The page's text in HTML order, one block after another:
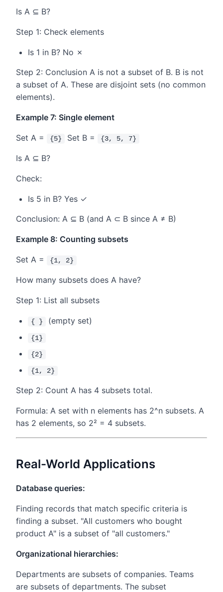
Is A ⊆ B?
Step 1: Check elements
Is 1 in B? No ✗
Step 2: Conclusion A is not a subset of B. B is not
a subset of A. These are disjoint sets (no common
elements).
Example 7: Single element
Set A = {5} Set B = {3, 5, 7}
Is A ⊆ B?
Check:
Is 5 in B? Yes ✓
Conclusion: A ⊆ B (and A ⊂ B since A ≠ B)
Example 8: Counting subsets
Set A = {1, 2}
How many subsets does A have?
Step 1: List all subsets
{ } (empty set)
{1}
{2}
{1, 2}
Step 2: Count A has 4 subsets total.
Formula: A set with n elements has 2^n subsets. A
has 2 elements, so 2² = 4 subsets.
Real-World Applications
Database queries:
Finding records that match specific criteria is
finding a subset. "All customers who bought
product A" is a subset of "all customers."
Organizational hierarchies:
Departments are subsets of companies. Teams
are subsets of departments. The subset